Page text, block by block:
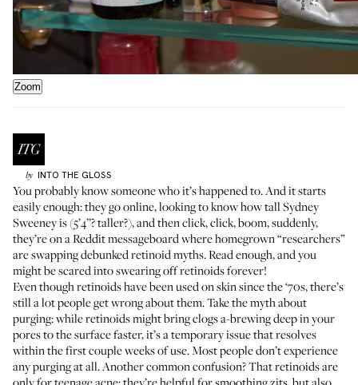
Zoom
by INTO THE GLOSS
You probably know someone who it’s happened to. And it starts
easily enough: they go online, looking to know how tall Sydney
Sweeney is (5’4’’? taller?), and then click, click, boom, suddenly,
they’re on a Reddit messageboard where homegrown “researchers”
are swapping debunked retinoid myths. Read enough, and you
might be scared into swearing off retinoids forever!
Even though retinoids have been used on skin since the ‘70s, there’s
still a lot people get wrong about them. Take the myth about
purging: while retinoids might bring clogs a-brewing deep in your
pores to the surface faster, it’s a temporary issue that resolves
within the first couple weeks of use. Most peopledon’t experience
any purgingat all. Another common confusion? That retinoids are
only for teenage acne: they’re helpful for smoothing zits, but also